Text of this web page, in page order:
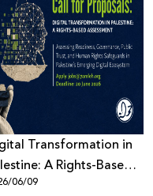
Transformation in
A Rights-Based
06/09